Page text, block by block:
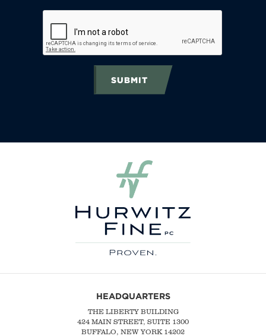
SUBMIT
HEADQUARTERS
THE LIBERTY BUILDING
424 MAIN STREET, SUITE 1300
BUFFALO, NEW YORK 14202